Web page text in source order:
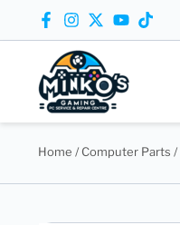
Home / Computer Parts /